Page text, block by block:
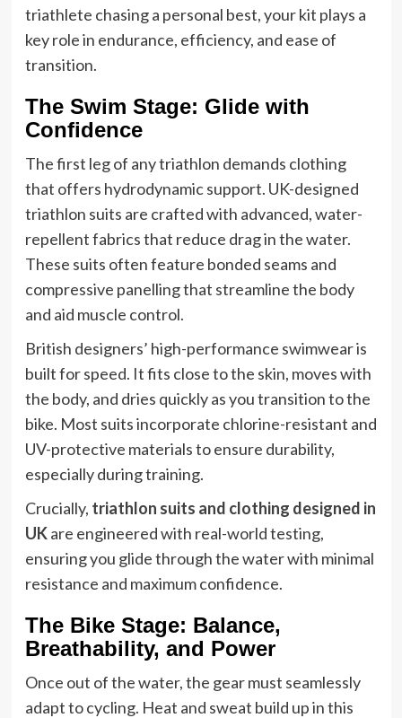
triathlete chasing a personal best, your kit plays a
key role in endurance, efficiency, and ease of
transition.
The Swim Stage: Glide with
Confidence
The first leg of any triathlon demands clothing
that offers hydrodynamic support. UK-designed
triathlon suits are crafted with advanced, water-
repellent fabrics that reduce drag in the water.
These suits often feature bonded seams and
compressive panelling that streamline the body
and aid muscle control.
British designers’ high-performance swimwear is
built for speed. It fits close to the skin, moves with
the body, and dries quickly as you transition to the
bike. Most suits incorporate chlorine-resistant and
UV-protective materials to ensure durability,
especially during training.
Crucially, triathlon suits and clothing designed in
UKare engineered with real-world testing,
ensuring you glide through the water with minimal
resistance and maximum confidence.
The Bike Stage: Balance,
Breathability, and Power
Once out of the water, the gear must seamlessly
adapt to cycling. Heat and sweat build up in this